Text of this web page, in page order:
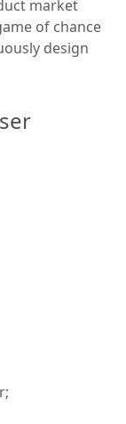
market
of chance
design